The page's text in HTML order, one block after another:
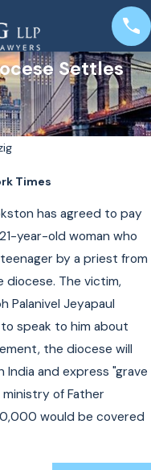
Settles
Times
has agreed to pay
year-old woman who
by a priest from
diocese. The victim,
Palanivel Jeyapaul
speak to him about
the diocese will
and express "grave
of Father
would be covered